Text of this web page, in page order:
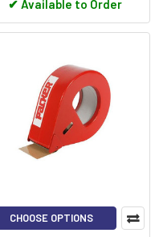
✔ Available to Order
CHOOSE OPTIONS